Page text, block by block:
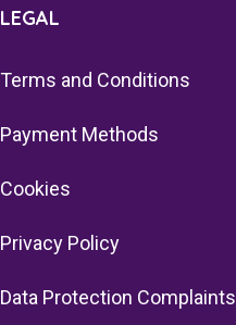
LEGAL
Terms and Conditions
Payment Methods
Cookies
Privacy Policy
Data Protection Complaints